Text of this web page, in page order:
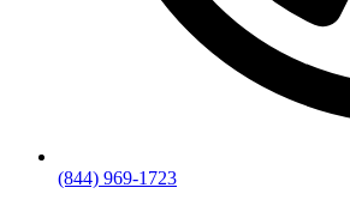
(844) 969-1723